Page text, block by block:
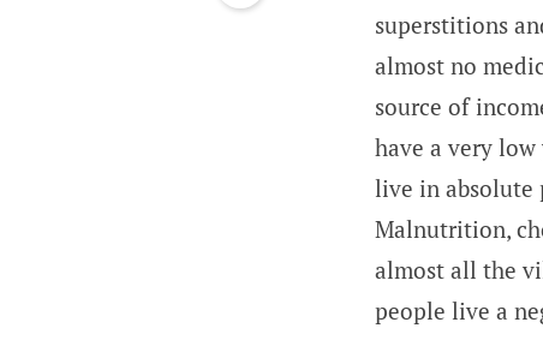
superstitions
almost no
source of
have a very
live in absolute
Malnutrition,
almost all the
people live a